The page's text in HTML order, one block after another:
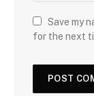
Save my
for the next